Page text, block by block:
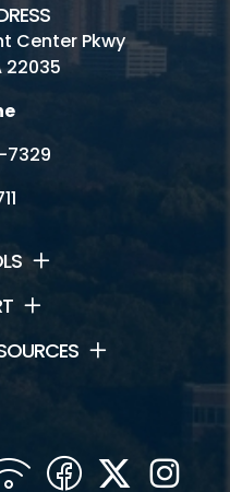
Center Pkwy
22035
WIFI Facebook
Twitter